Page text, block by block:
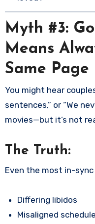
Myth #3:
Means
Same Page
You might hear
sentences,” or “We
movies—but it’s not
The Truth:
Even the most in-
Differing libidos
Misaligned